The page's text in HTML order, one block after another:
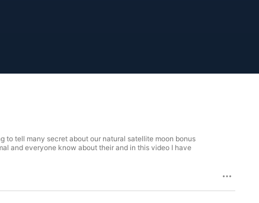
to tell many secret about our natural satellite moon bonus
and everyone know about their and in this video I have